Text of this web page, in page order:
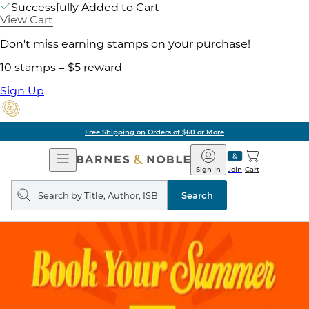
Successfully Added to Cart
View Cart
Don't miss earning stamps on your purchase!
10 stamps = $5 reward
Sign Up
Free Shipping on Orders of $60 or More
Open
Navigation
Barnes
&
Noble
Join
Sign In Cart
Search
query
Search